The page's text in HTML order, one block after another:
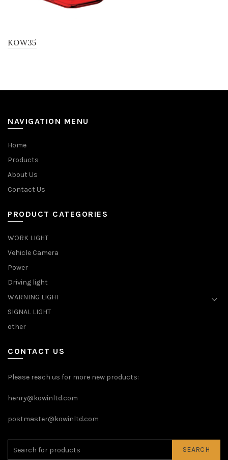
KOW35
NAVIGATION MENU
Home
Products
About Us
Contact Us
PRODUCT CATEGORIES
WORK LIGHT
Vehicle Camera
Power
Driving light
WARNING LIGHT
SIGNAL LIGHT
other
CONTACT US
Please reach us for more new products:
henry@kowinltd.com
postmaster@kowinltd.com
SEARCH